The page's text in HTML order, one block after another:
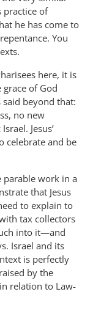
practice of
he has come to
You
here, it is
of God
beyond that:
no new
Jesus’
celebrate and be
parable work in a
that Jesus
to explain to
tax collectors
into it—and
Israel and its
is perfectly
by the
relation to Law-